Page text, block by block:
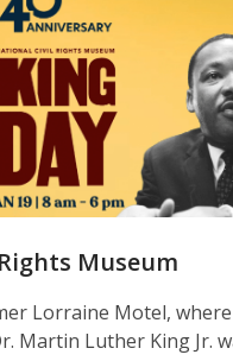
Museum
Lorraine Motel, where
Martin Luther King Jr.